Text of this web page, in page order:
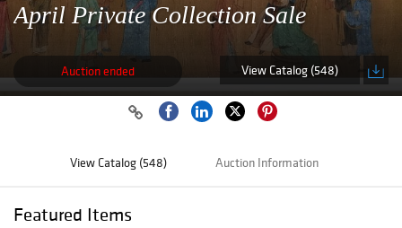
April Private Collection Sale
Auction ended View Catalog (548)
View Catalog (548) Auction Information
Featured Items